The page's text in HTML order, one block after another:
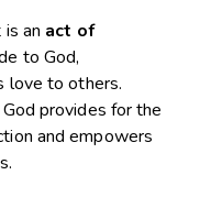
an act of
to God,
love to others.
provides for the
and empowers